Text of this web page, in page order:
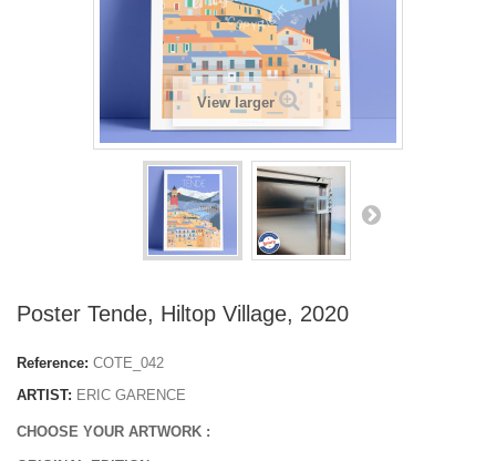
View larger
Poster Tende, Hiltop Village, 2020
Reference: COTE_042
ARTIST: ERIC GARENCE
CHOOSE YOUR ARTWORK :